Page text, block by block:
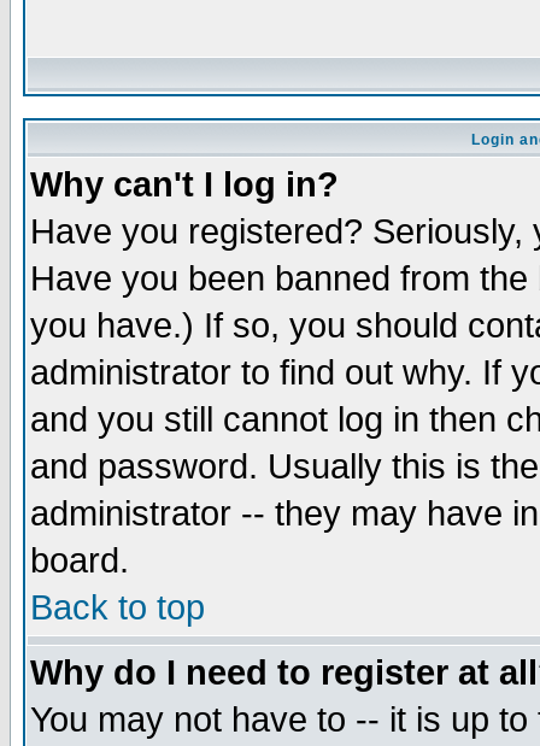
Login
Why can't I log in?
Have you registered?
Have you been banned from
you have.) If so, you should
administrator to find out why. If
and you still cannot log in then
and password. Usually this is
administrator -- they may have
board.
Back to top
Why do I need to register at
You may not have to -- it is up